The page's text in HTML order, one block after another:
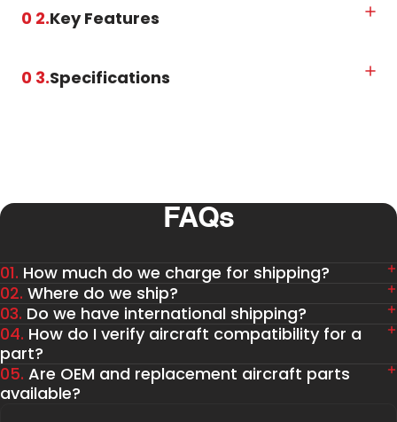
0 2.Key Features
0 3.Specifications
FAQs
01. How much do we charge for shipping?
02. Where do we ship?
03. Do we have international shipping?
04. How do I verify aircraft compatibility for a
part?
05. Are OEM and replacement aircraft parts
available?